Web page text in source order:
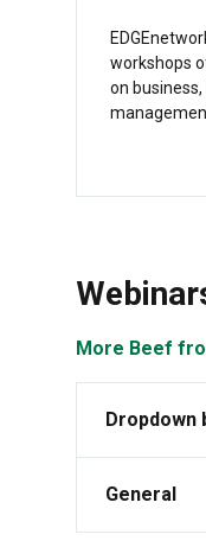
workshops
on
More Beef
Dropdown
General